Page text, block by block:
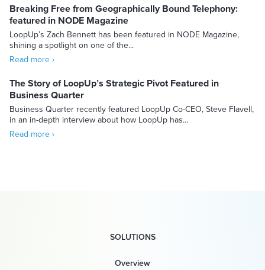
Breaking Free from Geographically Bound Telephony:
featured in NODE Magazine
LoopUp’s Zach Bennett has been featured in NODE Magazine,
shining a spotlight on one of the...
Read more ›
The Story of LoopUp’s Strategic Pivot Featured in
Business Quarter
Business Quarter recently featured LoopUp Co-CEO, Steve Flavell,
in an in-depth interview about how LoopUp has...
Read more ›
SOLUTIONS
Overview